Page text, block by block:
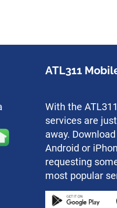
ATL311
With the
services are
away.
Android or
requesting
most popular